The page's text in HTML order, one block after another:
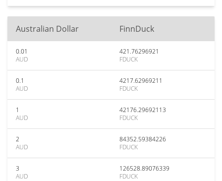
Australian Dollar FinnDuck
0.01
AUD
421.76296921
FDUCK
0.1
AUD
4217.62969211
FDUCK
1
AUD
42176.29692113
FDUCK
2
AUD
84352.59384226
FDUCK
3
AUD
126528.89076339
FDUCK